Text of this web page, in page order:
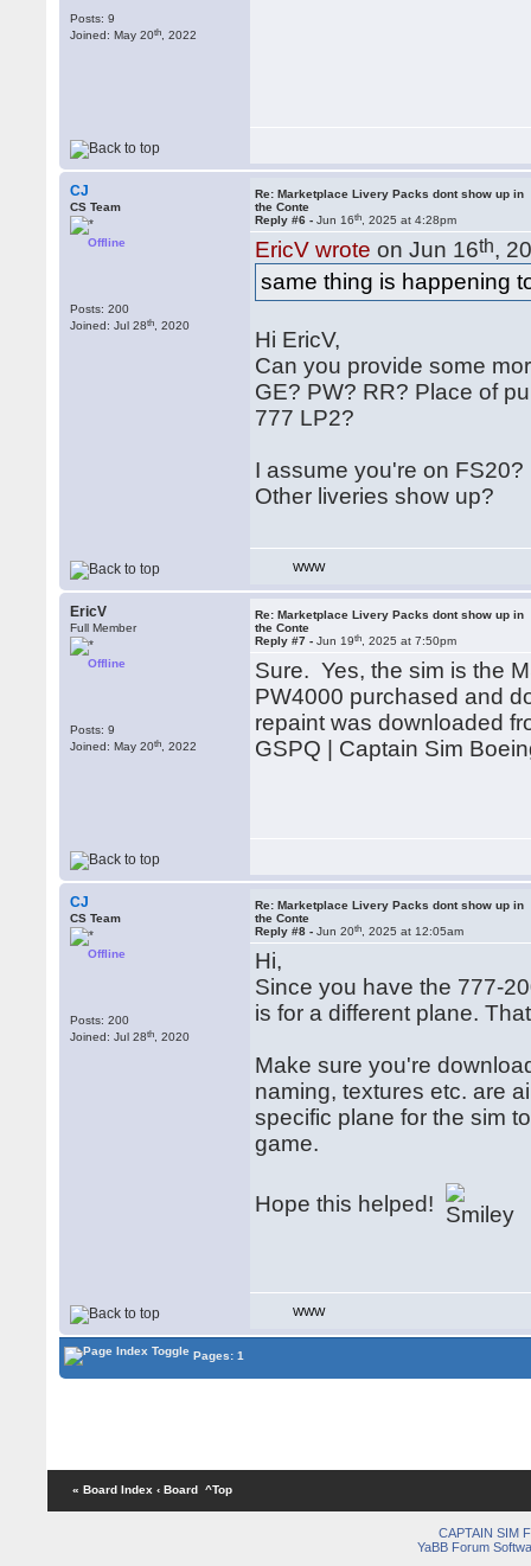
Posts: 9
Joined: May 20th , 2022
CJ
CS Team
Offline
Posts: 200
Joined: Jul 28th , 2020
Re: Marketplace Livery Packs dont show up in
the Conte
Reply #6 -Jun 16th , 2025 at 4:28pm
EricV wrote on Jun 16th,
same thing is happening
Hi EricV,
Can you provide some
GE? PW? RR? Place of
777 LP2?
I assume you're on FS20?
Other liveries show up?
WWW
EricV
Full Member
Offline
Posts: 9
Joined: May 20th , 2022
Re: Marketplace Livery Packs dont show up in
the Conte
Reply #7 -Jun 19th , 2025 at 7:50pm
Sure. Yes, the sim is the
PW4000 purchased and
repaint was downloaded
GSPQ | Captain Sim
CJ
CS Team
Offline
Posts: 200
Joined: Jul 28th , 2020
Re: Marketplace Livery Packs dont show up in
the Conte
Reply #8 -Jun 20th , 2025 at 12:05am
Hi,
Since you have the 777-
is for a different plane.
Make sure you're
naming, textures etc. are
specific plane for the sim
game.
Hope this helped!
WWW
Pages: 1
« Board Index ‹ Board ^Top
CAPTAIN SIM
YaBB Forum